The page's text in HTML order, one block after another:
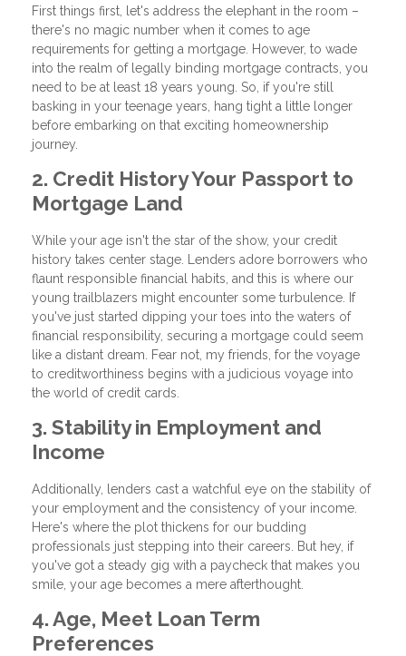
First things first, let's address the elephant in the room –
there's no magic number when it comes to age
requirements for getting a mortgage. However, to wade
into the realm of legally binding mortgage contracts, you
need to be at least 18 years young. So, if you're still
basking in your teenage years, hang tight a little longer
before embarking on that exciting homeownership
journey.
2. Credit History Your Passport to
Mortgage Land
While your age isn't the star of the show, your credit
history takes center stage. Lenders adore borrowers who
flaunt responsible financial habits, and this is where our
young trailblazers might encounter some turbulence. If
you've just started dipping your toes into the waters of
financial responsibility, securing a mortgage could seem
like a distant dream. Fear not, my friends, for the voyage
to creditworthiness begins with a judicious voyage into
the world of credit cards.
3. Stability in Employment and
Income
Additionally, lenders cast a watchful eye on the stability of
your employment and the consistency of your income.
Here's where the plot thickens for our budding
professionals just stepping into their careers. But hey, if
you've got a steady gig with a paycheck that makes you
smile, your age becomes a mere afterthought.
4. Age, Meet Loan Term
Preferences